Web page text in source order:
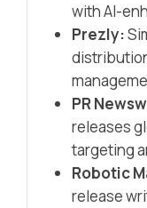
with AI-
Prezly:
PR
releases
targeting
Robotic
release